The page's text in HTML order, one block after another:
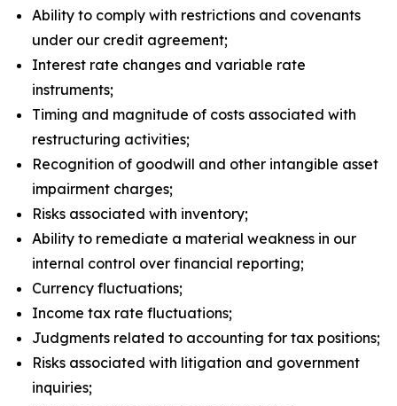
Ability to comply with restrictions and covenants
under our credit agreement;
Interest rate changes and variable rate
instruments;
Timing and magnitude of costs associated with
restructuring activities;
Recognition of goodwill and other intangible asset
impairment charges;
Risks associated with inventory;
Ability to remediate a material weakness in our
internal control over financial reporting;
Currency fluctuations;
Income tax rate fluctuations;
Judgments related to accounting for tax positions;
Risks associated with litigation and government
inquiries;